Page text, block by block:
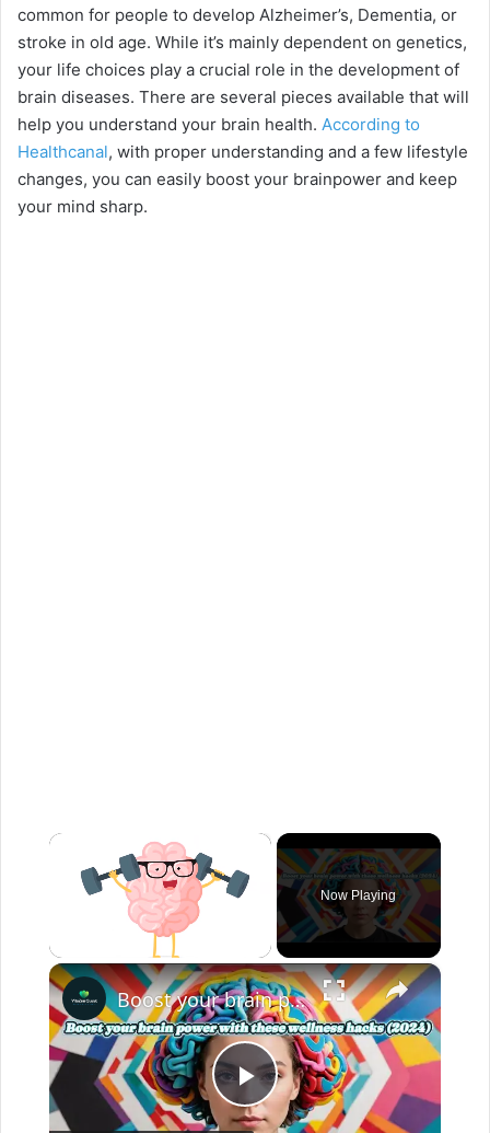
common for people to develop Alzheimer’s, Dementia, or
stroke in old age. While it’s mainly dependent on genetics,
your life choices play a crucial role in the development of
brain diseases. There are several pieces available that will
help you understand your brain health. According to
Healthcanal, with proper understanding and a few lifestyle
changes, you can easily boost your brainpower and keep
your mind sharp.
×
Unmute
Now Playing
×
P
Boost your brain power with these wellness hacks (2024)